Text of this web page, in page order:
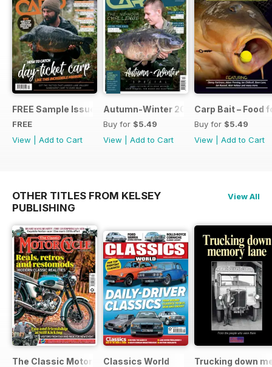
FREE Sample Issue
FREE
View
Add to Cart
Autumn-Winter 2018 Special Issue
Buy for $5.49
View
Add to Cart
Carp Bait – Food
Buy for $5.49
View
Add to Cart
OTHER TITLES FROM KELSEY
PUBLISHING
View All
The Classic MotorCycleClassics World Trucking down